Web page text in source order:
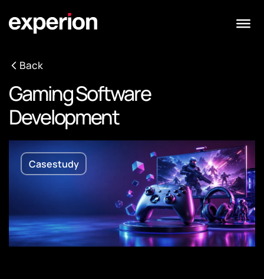
Back
Gaming Software
Development
Casestudy